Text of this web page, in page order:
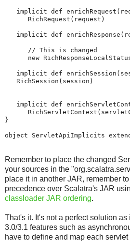
implicit def
      RichRequest(request)
implicit def
      // This is changed
new
implicit def
   RichSession(session)
implicit def
}
object ServletApiImplicits
Remember to place the changed
your sources in the
place it in another JAR, remember
precedence over Scalatra's JAR
classloader JAR ordering.
That's it. It's not a perfect solution
3.0/3.1 features such as
have to define and map each